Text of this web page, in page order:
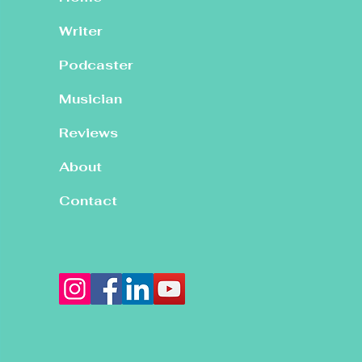
Writer
Podcaster
Musician
Reviews
About
Contact